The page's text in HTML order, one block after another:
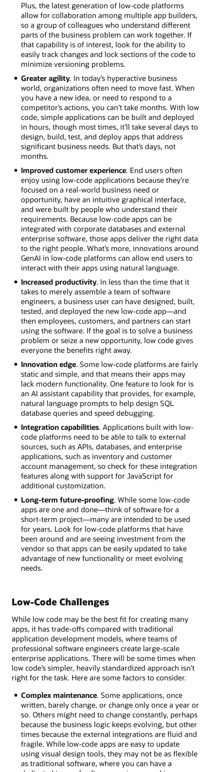
Plus, the latest generation of low-code platforms
allow for collaboration among multiple app builders,
so a group of colleagues who understand different
parts of the business problem can work together. If
that capability is of interest, look for the ability to
easily track changes and lock sections of the code to
minimize versioning problems.
Greater agility. In today’s hyperactive business
world, organizations often need to move fast. When
you have a new idea, or need to respond to a
competitor’s actions, you can’t take months. With low
code, simple applications can be built and deployed
in hours, though most times, it’ll take several days to
design, build, test, and deploy apps that address
significant business needs. But that’s days, not
months.
Improved customer experience. End users often
enjoy using low-code applications because they’re
focused on a real-world business need or
opportunity, have an intuitive graphical interface,
and were built by people who understand their
requirements. Because low-code apps can be
integrated with corporate databases and external
enterprise software, those apps deliver the right data
to the right people. What’s more, innovations around
GenAI in low-code platforms can allow end users to
interact with their apps using natural language.
Increased productivity. In less than the time that it
takes to merely assemble a team of software
engineers, a business user can have designed, built,
tested, and deployed the new low-code app—and
then employees, customers, and partners can start
using the software. If the goal is to solve a business
problem or seize a new opportunity, low code gives
everyone the benefits right away.
Innovation edge. Some low-code platforms are fairly
static and simple, and that means their apps may
lack modern functionality. One feature to look for is
an AI assistant capability that provides, for example,
natural language prompts to help design SQL
database queries and speed debugging.
Integration capabilities. Applications built with low-
code platforms need to be able to talk to external
sources, such as APIs, databases, and enterprise
applications, such as inventory and customer
account management, so check for these integration
features along with support for JavaScript for
additional customization.
Long-term future-proofing. While some low-code
apps are one and done—think of software for a
short-term project—many are intended to be used
for years. Look for low-code platforms that have
been around and are seeing investment from the
vendor so that apps can be easily updated to take
advantage of new functionality or meet evolving
needs.
Low-Code Challenges
While low code may be the best fit for creating many
apps, it has trade-offs compared with traditional
application development models, where teams of
professional software engineers create large-scale
enterprise applications. There will be some times when
low code’s simpler, heavily standardized approach isn’t
right for the task. Here are some factors to consider.
Complex maintenance. Some applications, once
written, barely change, or change only once a year or
so. Others might need to change constantly, perhaps
because the business logic keeps evolving, but other
times because the external integrations are fluid and
fragile. While low-code apps are easy to update
using visual design tools, they may not be as flexible
as traditional software, where you can have a